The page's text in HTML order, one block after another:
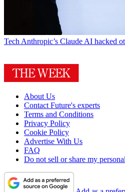
TechAnthropic’s Claude AI hacked
About Us
Contact Future's experts
Terms and Conditions
Privacy Policy
Cookie Policy
Advertise With Us
FAQ
Do not sell or share my